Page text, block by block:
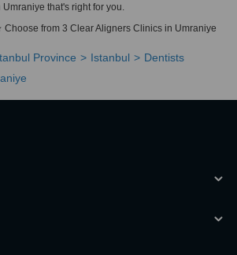
that's right for you.
Choose from 3 Clear Aligners Clinics in Umraniye
Province Istanbul
Dentists